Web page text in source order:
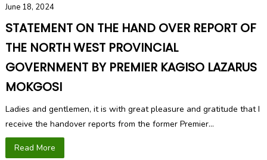
June 18, 2024
STATEMENT ON THE HAND OVER REPORT OF
THE NORTH WEST PROVINCIAL
GOVERNMENT BY PREMIER KAGISO LAZARUS
MOKGOSI
Ladies and gentlemen, it is with great pleasure and gratitude that I
receive the handover reports from the former Premier...
Read More